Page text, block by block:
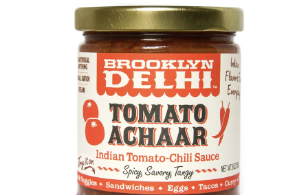
DETAILS